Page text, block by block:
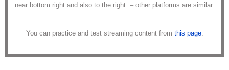
near bottom right and also to the right – other platforms are similar.
You can practice and test streaming content from this page.